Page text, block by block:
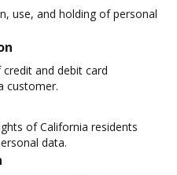
use, and holding of personal
and debit card
customer.
of California residents
data.